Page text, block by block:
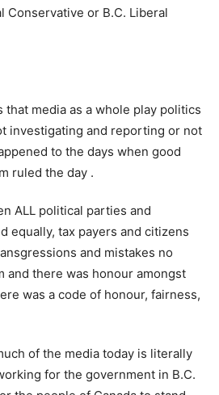
Conservative or B.C. Liberal
that media as a whole play politics
investigating and reporting or not
to the days when good
ruled the day .
ALL political parties and
equally, tax payers and citizens
and mistakes no
and there was honour amongst
was a code of honour, fairness,
of the media today is literally
for the government in B.C.